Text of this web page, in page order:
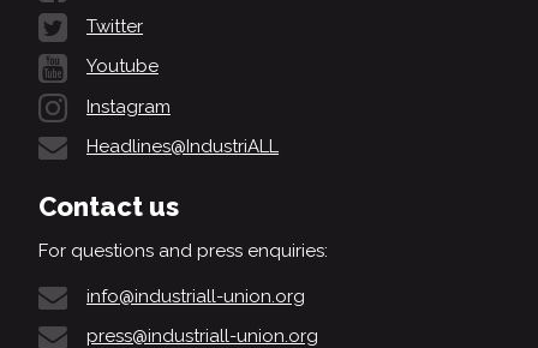
Twitter
Youtube
Instagram
Headlines@IndustriALL
Contact us
For questions and press enquiries:
info@industriall-union.org
press@industriall-union.org